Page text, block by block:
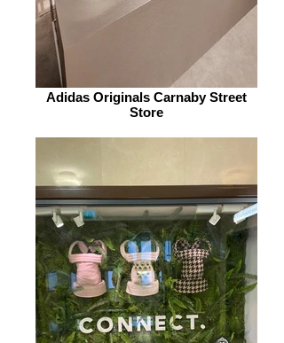
Adidas Originals Carnaby Street
Store